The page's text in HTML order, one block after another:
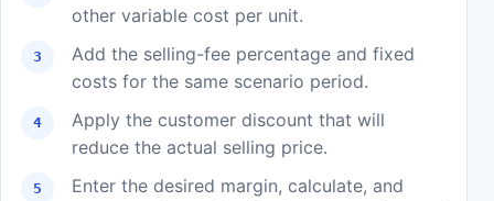
other variable cost per unit.
Add the selling-fee percentage and fixed
costs for the same scenario period.
Apply the customer discount that will
reduce the actual selling price.
Enter the desired margin, calculate, and